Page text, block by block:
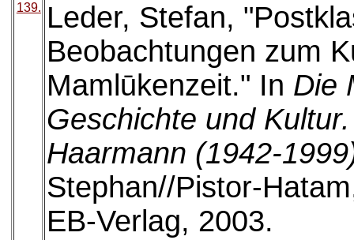
139.
Leder, Stefan,
Beobachtungen zum
Mamlūkenzeit." In Die
Geschichte und
Haarmann (1942-
Stephan//Pistor-
EB-Verlag, 2003.